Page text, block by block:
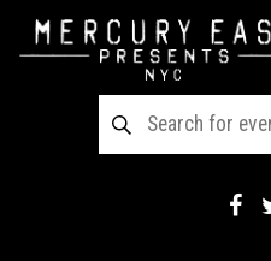
Main Navigation